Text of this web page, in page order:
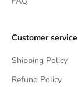
Customer service
Shipping Policy
Refund Policy